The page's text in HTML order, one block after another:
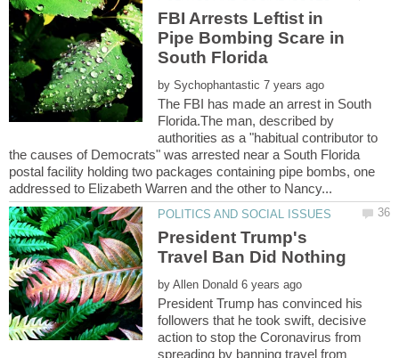
FBI Arrests Leftist in
Pipe Bombing Scare in
by
The FBI has made an arrest in South
Florida.The man, described by
authorities as a "habitual contributor to
the causes of Democrats" was arrested near a South Florida
postal facility holding two packages containing pipe bombs, one
President Trump's
by
President Trump has convinced his
followers that he took swift, decisive
action to stop the Coronavirus from
spreading by banning travel from